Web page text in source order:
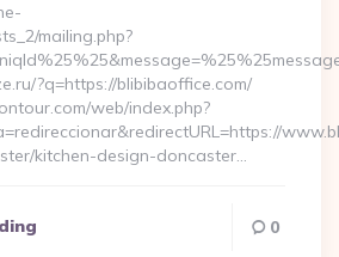
mailing.php?
?q=https://blibibaoffice.com/
web/index.php?
kitchen-design-doncaster…
0